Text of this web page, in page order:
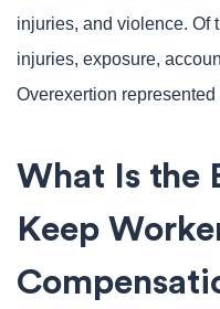
injuries, and violence. Of
injuries, exposure,
Overexertion
What Is the
Keep